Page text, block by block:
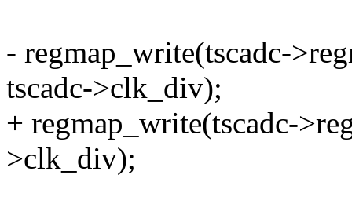
- regmap_write(tscadc-
tscadc->clk_div);
+ regmap_write(tscadc-
>clk_div);